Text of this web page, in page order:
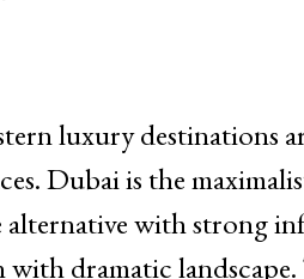
luxury destinations
Dubai is the
with strong
dramatic